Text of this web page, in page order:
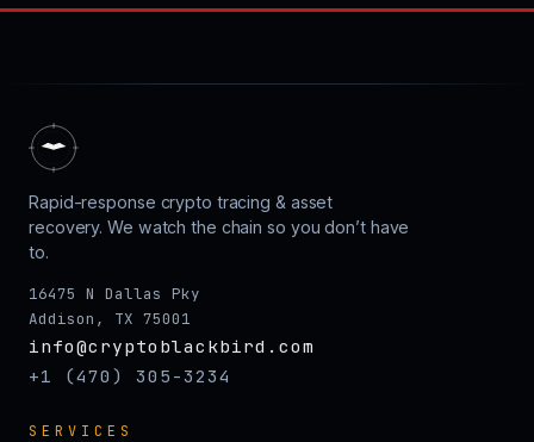
Rapid-response crypto tracing & asset
recovery. We watch the chain so you don’t have
to.
16475 N Dallas Pky
Addison, TX 75001
info@cryptoblackbird.com
+1 (470) 305-3234
SERVICES